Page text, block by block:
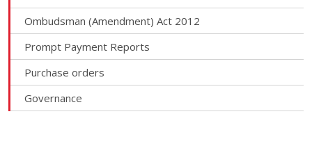
Ombudsman (Amendment) Act 2012
Prompt Payment Reports
Purchase orders
Governance